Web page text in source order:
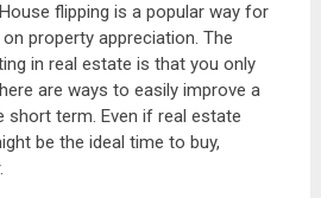
flipping is a popular way for
property appreciation. The
in real estate is that you only
are ways to easily improve a
short term. Even if real estate
be the ideal time to buy,